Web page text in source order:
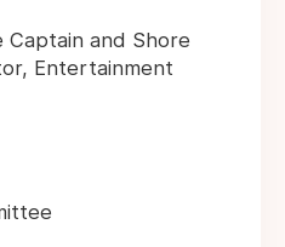
and Shore
Entertainment